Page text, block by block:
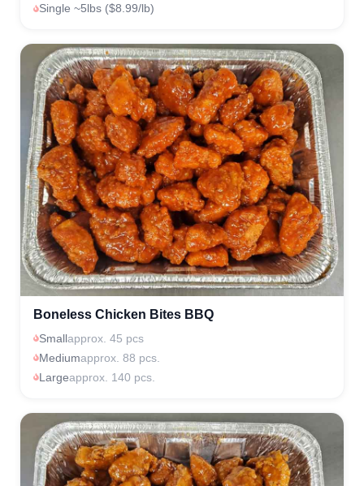
Single ~5lbs ($8.99/lb)
Boneless Chicken Bites BBQ
Smallapprox. 45 pcs
Mediumapprox. 88 pcs.
Largeapprox. 140 pcs.